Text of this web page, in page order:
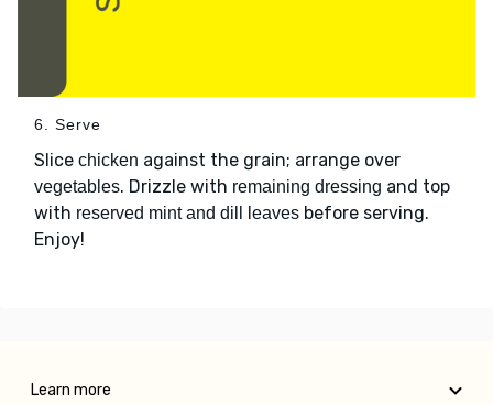
6. Serve
Slice chicken against the grain; arrange over
vegetables. Drizzle with remaining dressing and top
with reserved mint and dill leaves before serving.
Enjoy!
Learn more